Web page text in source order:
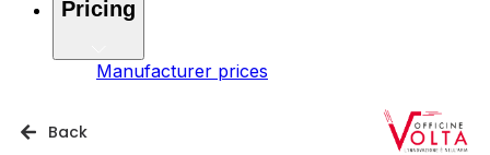
Pricing
Manufacturer prices
Back